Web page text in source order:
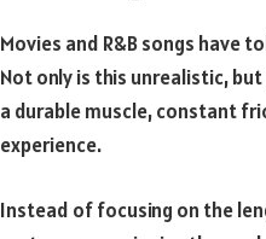
Movies and R&B songs have
Not only is this unrealistic,
a durable muscle, constant
experience.
Instead of focusing on the